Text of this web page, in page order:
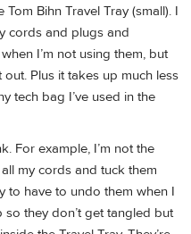
Bihn Travel Tray (small). I
cords and plugs and
I’m not using them, but
Plus it takes up much less
tech bag I’ve used in the
For example, I’m not the
my cords and tuck them
to have to undo them when I
they don’t get tangled but